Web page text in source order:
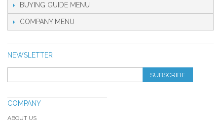
BUYING GUIDE
COMPANY
NEWSLETTER
SUBSCRIBE
COMPANY
ABOUT US